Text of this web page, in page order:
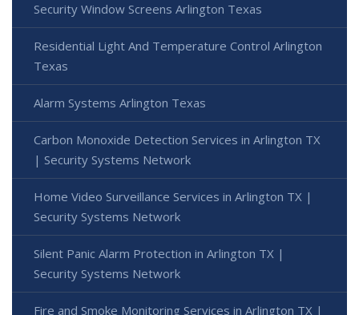
Security Window Screens Arlington Texas
Residential Light And Temperature Control Arlington
Texas
Alarm Systems Arlington Texas
Carbon Monoxide Detection Services in Arlington TX
| Security Systems Network
Home Video Surveillance Services in Arlington TX |
Security Systems Network
Silent Panic Alarm Protection in Arlington TX |
Security Systems Network
Fire and Smoke Monitoring Services in Arlington TX |